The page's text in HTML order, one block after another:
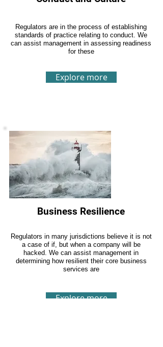
Regulators are in the process of establishing
standards of practice relating to conduct. We
can assist management in assessing readiness
for these
Explore more
Business Resilience
Regulators in many jurisdictions believe it is not
a case of if, but when a company will be
hacked. We can assist management in
determining how resilient their core business
services are
Explore more